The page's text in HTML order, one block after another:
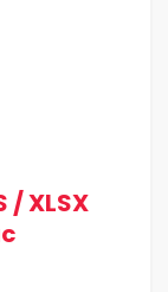
/ XLSX